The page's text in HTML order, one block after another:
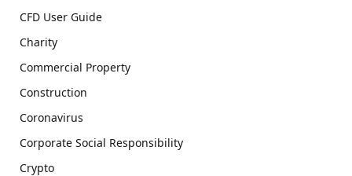
CFD User Guide
Charity
Commercial Property
Construction
Coronavirus
Corporate Social Responsibility
Crypto